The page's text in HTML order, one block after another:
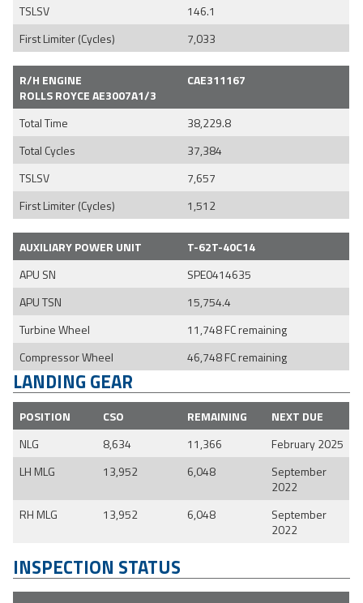
TSLSV
146.1
First Limiter (Cycles)
7,033
R/H ENGINE
ROLLS ROYCE AE3007A1/3
CAE311167
Total Time
38,229.8
Total Cycles
37,384
TSLSV
7,657
First Limiter (Cycles)
1,512
AUXILIARY POWER UNIT
T-62T-40C14
APU SN
SPE0414635
APU TSN
15,754.4
Turbine Wheel
11,748 FC remaining
Compressor Wheel
46,748 FC remaining
LANDING GEAR
POSITION CSO REMAINING
NEXT DUE
NLG
8,634 11,366
February 2025
LH MLG
13,952 6,048
September
2022
RH MLG
13,952 6,048
September
2022
INSPECTION STATUS